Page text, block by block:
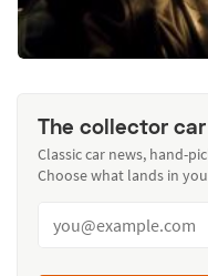
The collector
Classic car news, hand-
Choose what lands in